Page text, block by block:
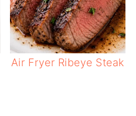
Air Fryer Ribeye Steak